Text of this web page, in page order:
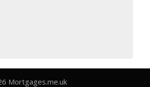
Mortgages.me.uk